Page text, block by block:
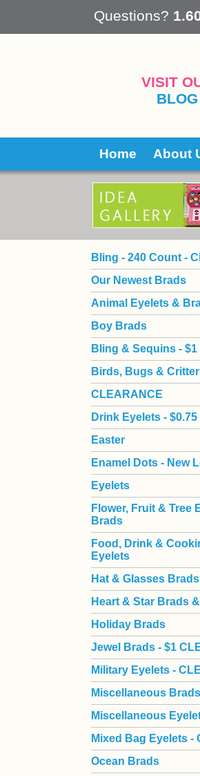
Questions?
VISIT
BLOG
Home About
Bling - 240 Count -
Our Newest Brads
Animal Eyelets &
Boy Brads
Bling & Sequins -
Birds, Bugs &
CLEARANCE
Drink Eyelets -
Easter
Enamel Dots - New
Eyelets
Flower, Fruit & Tree
Brads
Food, Drink &
Eyelets
Hat & Glasses Brads
Heart & Star Brads
Holiday Brads
Jewel Brads - $1
Military Eyelets -
Miscellaneous Brads
Miscellaneous
Mixed Bag Eyelets -
Ocean Brads